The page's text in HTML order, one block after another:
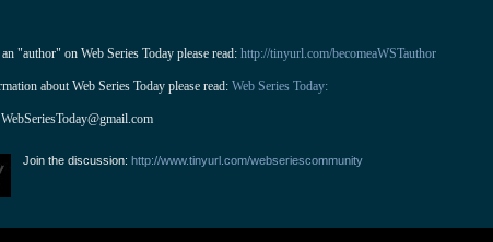
"author" on Web Series Today please read: http://tinyurl.com/becomeaWSTauthor
about Web Series Today please read: Web Series Today:
WebSeriesToday@gmail.com
Join the discussion:http://www.tinyurl.com/webseriescommunity